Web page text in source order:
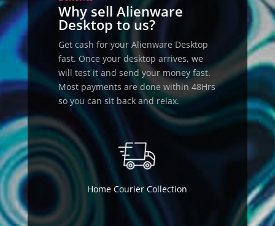
Why sell Alienware
Desktop to us?
Get cash for your Alienware Desktop
fast. Once your desktop arrives, we
will test it and send your money fast.
Most payments are done within 48Hrs
so you can sit back and relax.
Home Courier Collection